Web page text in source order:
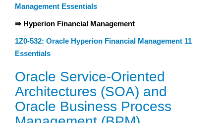
Management Essentials
⇛ Hyperion Financial Management
1Z0-532: Oracle Hyperion Financial Management 11
Essentials
Oracle Service-Oriented
Architectures (SOA) and
Oracle Business Process